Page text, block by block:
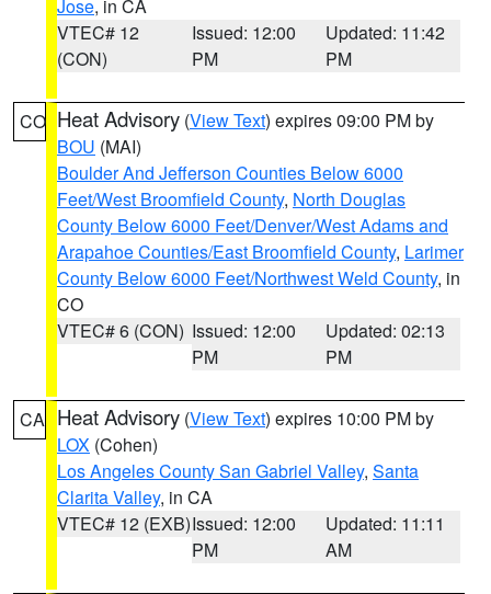
Jose, in CA
VTEC# 12
(CON)
Issued: 12:00
PM
Updated: 11:42
PM
CO Heat Advisory (View Text) expires 09:00 PM by
BOU (MAI)
Boulder And Jefferson Counties Below 6000
Feet/West Broomfield County, North Douglas
County Below 6000 Feet/Denver/West Adams and
Arapahoe Counties/East Broomfield County, Larimer
County Below 6000 Feet/Northwest Weld County, in
CO
VTEC# 6 (CON) Issued: 12:00
PM
Updated: 02:13
PM
CA Heat Advisory (View Text) expires 10:00 PM by
LOX (Cohen)
Los Angeles County San Gabriel Valley, Santa
Clarita Valley, in CA
VTEC# 12 (EXB)Issued: 12:00
PM
Updated: 11:11
AM